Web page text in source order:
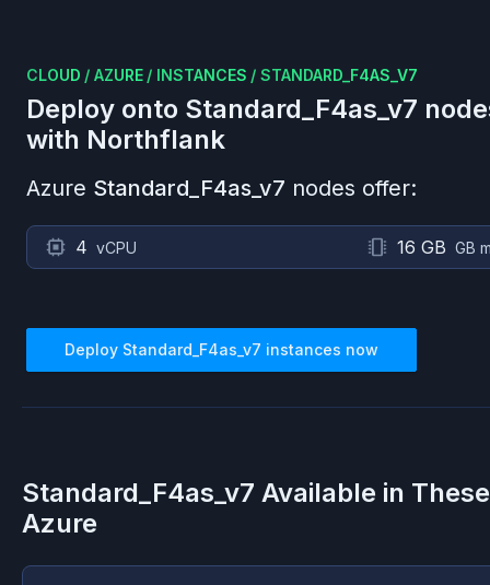
CLOUD / AZURE / INSTANCES / STANDARD_F4AS_V7
Deploy onto Standard_F4as_v7
with Northflank
Azure Standard_F4as_v7 nodes offer:
4 vCPU 16 GB GB
Deploy Standard_F4as_v7 instances now
Standard_F4as_v7 Available in
Azure